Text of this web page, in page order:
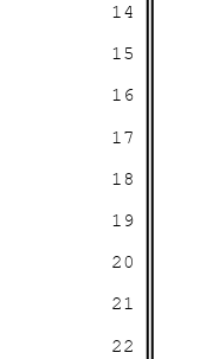
14
15
16
17
18
19
20
21
22